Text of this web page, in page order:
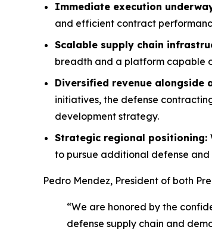
Immediate execution
and efficient contract
Scalable supply chain
breadth and a platform capable
Diversified revenue alongside
initiatives, the defense
development strategy.
Strategic regional positioning:
to pursue additional defense
Pedro Mendez, President of both
“We are honored by the
defense supply chain and